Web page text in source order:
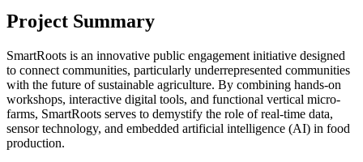
Project Summary
SmartRoots is an innovative public engagement initiative designed
to connect communities, particularly underrepresented communities
with the future of sustainable agriculture. By combining hands-on
workshops, interactive digital tools, and functional vertical micro-
farms, SmartRoots serves to demystify the role of real-time data,
sensor technology, and embedded artificial intelligence (AI) in food
production.